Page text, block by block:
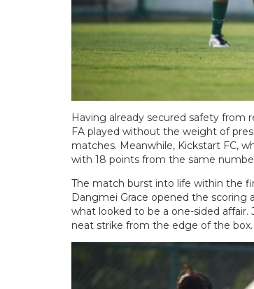
Having already secured safety from
FA played without the weight of
matches. Meanwhile, Kickstart FC,
with 18 points from the same
The match burst into life within the
Dangmei Grace opened the
what looked to be a one-sided
neat strike from the edge of the box.